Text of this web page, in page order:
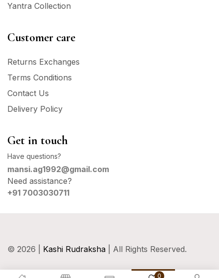
0
Yantra Collection
Customer care
Returns Exchanges
Terms Conditions
Contact Us
Delivery Policy
Get in touch
Have questions?
mansi.ag1992@gmail.com
Need assistance?
+91 7003030711
© 2026 | Kashi Rudraksha | All Rights Reserved.